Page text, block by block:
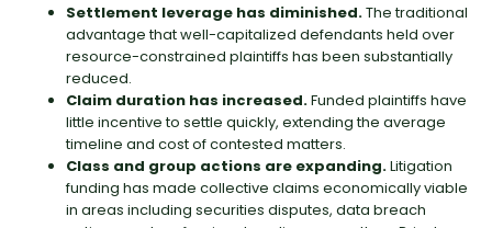
Settlement leverage has diminished.The traditional
advantage that well-capitalized defendants held over
resource-constrained plaintiffs has been substantially
reduced.
Claim duration has increased.Funded plaintiffs have
little incentive to settle quickly, extending the average
timeline and cost of contested matters.
Class and group actions are expanding.Litigation
funding has made collective claims economically viable
in areas including securities disputes, data breach